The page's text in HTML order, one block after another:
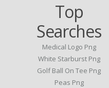
Top
Searches
Medical Logo Png
White Starburst Png
Golf Ball On Tee Png
Peas Png